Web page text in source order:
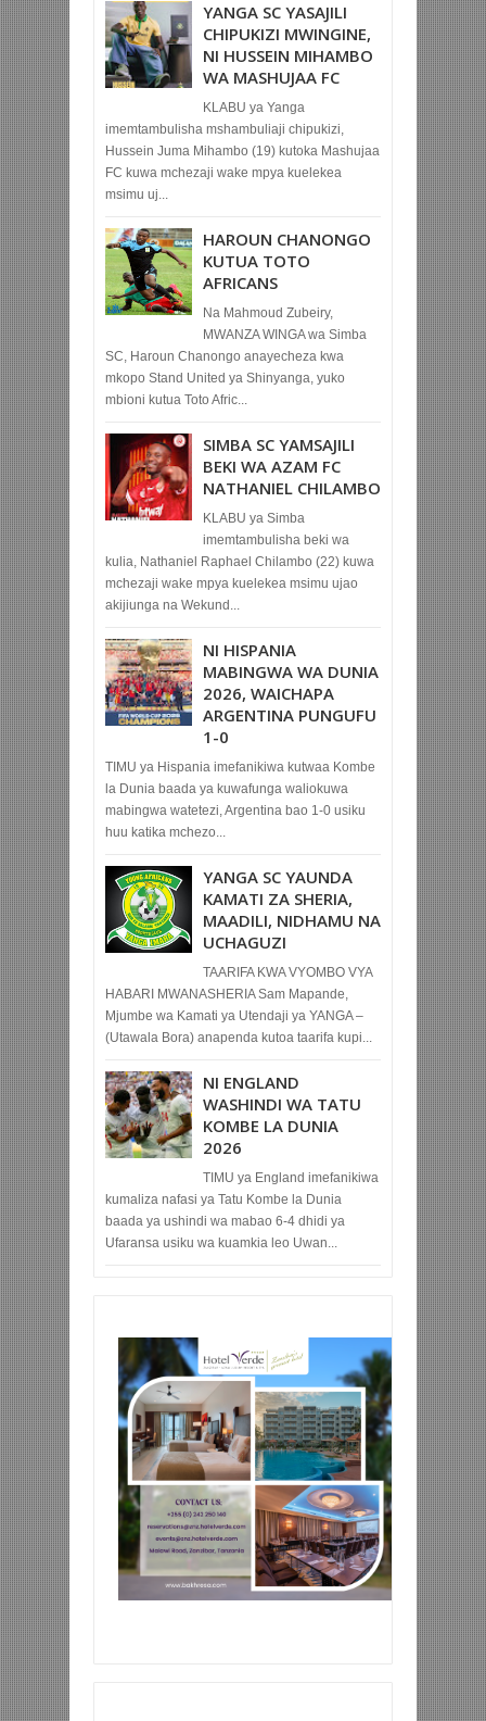
YANGA SC YASAJILI
CHIPUKIZI MWINGINE,
NI HUSSEIN MIHAMBO
WA MASHUJAA FC
KLABU ya Yanga
imemtambulisha mshambuliaji chipukizi,
Hussein Juma Mihambo (19) kutoka Mashujaa
FC kuwa mchezaji wake mpya kuelekea
msimu uj...
HAROUN CHANONGO
KUTUA TOTO
AFRICANS
Na Mahmoud Zubeiry,
MWANZA WINGA wa Simba
SC, Haroun Chanongo anayecheza kwa
mkopo Stand United ya Shinyanga, yuko
mbioni kutua Toto Afric...
SIMBA SC YAMSAJILI
BEKI WA AZAM FC
NATHANIEL CHILAMBO
KLABU ya Simba
imemtambulisha beki wa
kulia, Nathaniel Raphael Chilambo (22) kuwa
mchezaji wake mpya kuelekea msimu ujao
akijiunga na Wekund...
NI HISPANIA
MABINGWA WA DUNIA
2026, WAICHAPA
ARGENTINA PUNGUFU
1-0
TIMU ya Hispania imefanikiwa kutwaa Kombe
la Dunia baada ya kuwafunga waliokuwa
mabingwa watetezi, Argentina bao 1-0 usiku
huu katika mchezo...
YANGA SC YAUNDA
KAMATI ZA SHERIA,
MAADILI, NIDHAMU NA
UCHAGUZI
TAARIFA KWA VYOMBO VYA
HABARI MWANASHERIA Sam Mapande,
Mjumbe wa Kamati ya Utendaji ya YANGA –
(Utawala Bora) anapenda kutoa taarifa kupi...
NI ENGLAND
WASHINDI WA TATU
KOMBE LA DUNIA
2026
TIMU ya England imefanikiwa
kumaliza nafasi ya Tatu Kombe la Dunia
baada ya ushindi wa mabao 6-4 dhidi ya
Ufaransa usiku wa kuamkia leo Uwan...